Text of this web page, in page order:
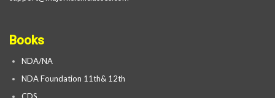
Books
NDA/NA
NDA Foundation 11th& 12th